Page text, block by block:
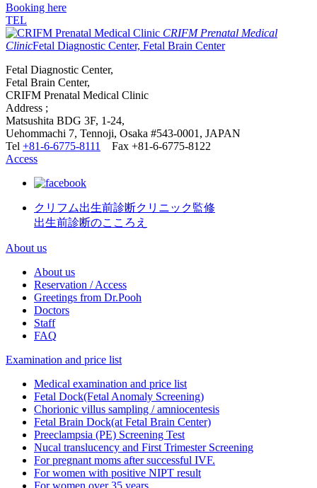
Booking here
TEL
CRIFM Prenatal Medical
ClinicFetal Diagnostic Center, Fetal Brain Center
Fetal Diagnostic Center,
Fetal Brain Center,
CRIFM Prenatal Medical Clinic
Address ;
Matsushita BDG 3F, 1-24,
Uehommachi 7, Tennoji, Osaka #543-0001, JAPAN
Tel +81-6-6775-8111
Fax +81-6-6775-8122
Access
クリフム出生前診断クリニック監修
出生前診断のこころえ
About us
About us
Reservation / Access
Greetings from Dr.Pooh
Doctors
Staff
FAQ
Examination and price list
Medical examination and price list
Fetal Dock(Fetal Anomaly Screening)
Chorionic villus sampling / amniocentesis
Fetal Brain Dock(at Fetal Brain Center)
Preeclampsia (PE) Screening Test
Nucal translucency and First Trimester Screening
For pregnant moms after successful IVF.
For women with positive NIPT result
For women over 35 years